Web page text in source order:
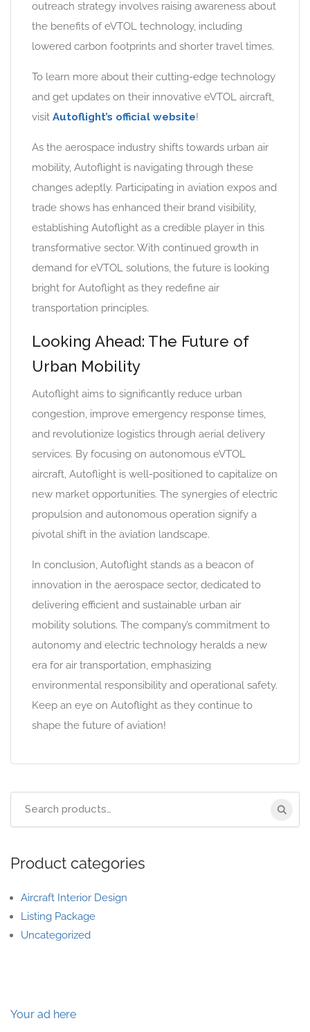
outreach strategy involves raising awareness about
the benefits of eVTOL technology, including
lowered carbon footprints and shorter travel times.
To learn more about their cutting-edge technology
and get updates on their innovative eVTOL aircraft,
visit Autoflight’s official website!
As the aerospace industry shifts towards urban air
mobility, Autoflight is navigating through these
changes adeptly. Participating in aviation expos and
trade shows has enhanced their brand visibility,
establishing Autoflight as a credible player in this
transformative sector. With continued growth in
demand for eVTOL solutions, the future is looking
bright for Autoflight as they redefine air
transportation principles.
Looking Ahead: The Future of
Urban Mobility
Autoflight aims to significantly reduce urban
congestion, improve emergency response times,
and revolutionize logistics through aerial delivery
services. By focusing on autonomous eVTOL
aircraft, Autoflight is well-positioned to capitalize on
new market opportunities. The synergies of electric
propulsion and autonomous operation signify a
pivotal shift in the aviation landscape.
In conclusion, Autoflight stands as a beacon of
innovation in the aerospace sector, dedicated to
delivering efficient and sustainable urban air
mobility solutions. The company’s commitment to
autonomy and electric technology heralds a new
era for air transportation, emphasizing
environmental responsibility and operational safety.
Keep an eye on Autoflight as they continue to
shape the future of aviation!
Product categories
Aircraft Interior Design
Listing Package
Uncategorized
Your ad here